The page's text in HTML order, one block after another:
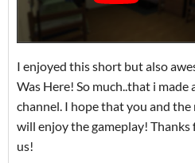
I enjoyed this short but also
Was Here! So much..that i
channel. I hope that you and
will enjoy the gameplay!
us!